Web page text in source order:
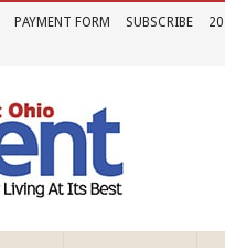
PAYMENT FORM SUBSCRIBE